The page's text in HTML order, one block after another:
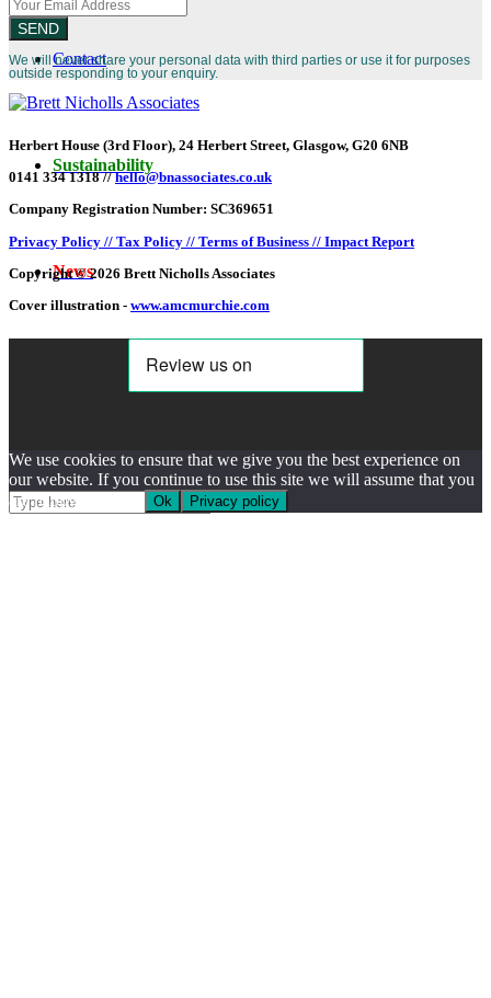
Contact
Sustainability
News
We will never share your personal data with third parties or use it for purposes
outside responding to your enquiry.
Herbert House (3rd Floor), 24 Herbert Street, Glasgow, G20 6NB
0141 334 1318 //hello@bnassociates.co.uk
Company Registration Number: SC369651
Privacy Policy // Tax Policy // Terms of Business // Impact Report
Copyright © 2026 Brett Nicholls Associates
Cover illustration - www.amcmurchie.com
We use cookies to ensure that we give you the best experience on
our website. If you continue to use this site we will assume that you
are happy with this.
Ok Privacy policy